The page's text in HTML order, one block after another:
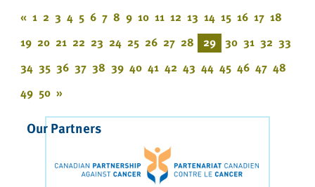
« 1 2 3 4 5 6 7 8 9 10 11 12 13 14 15 16 17 18
19 20 21 22 23 24 25 26 27 28 29 30 31 32 33
34 35 36 37 38 39 40 41 42 43 44 45 46 47 48
49 50 »
Our Partners